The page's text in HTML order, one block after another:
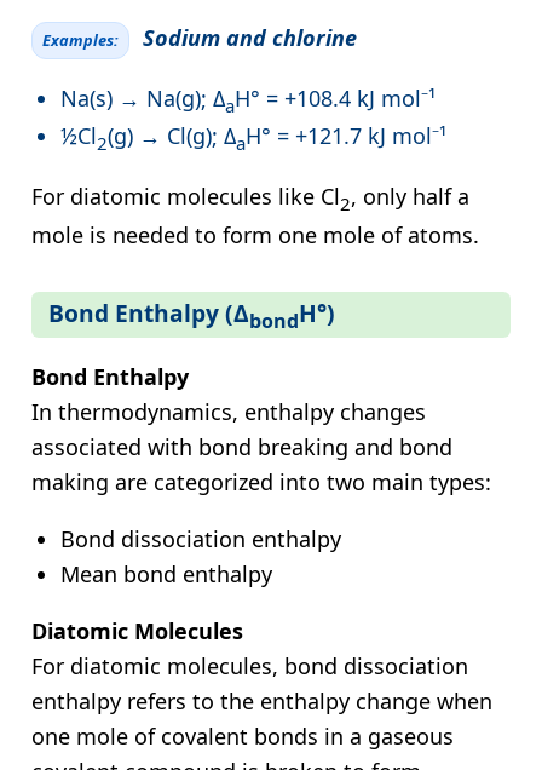
Examples: Sodium and chlorine
Na(s) → Na(g); ΔaH° = +108.4 kJ mol⁻¹
½Cl2(g) → Cl(g); ΔaH° = +121.7 kJ mol⁻¹
For diatomic molecules like Cl2, only half a
mole is needed to form one mole of atoms.
Bond Enthalpy (ΔbondH°)
Bond Enthalpy
In thermodynamics, enthalpy changes
associated with bond breaking and bond
making are categorized into two main types:
Bond dissociation enthalpy
Mean bond enthalpy
Diatomic Molecules
For diatomic molecules, bond dissociation
enthalpy refers to the enthalpy change when
one mole of covalent bonds in a gaseous